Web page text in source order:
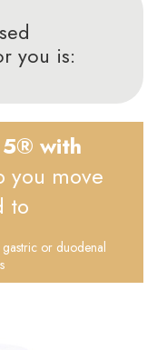
you is:
5® with
you move
to
or duodenal